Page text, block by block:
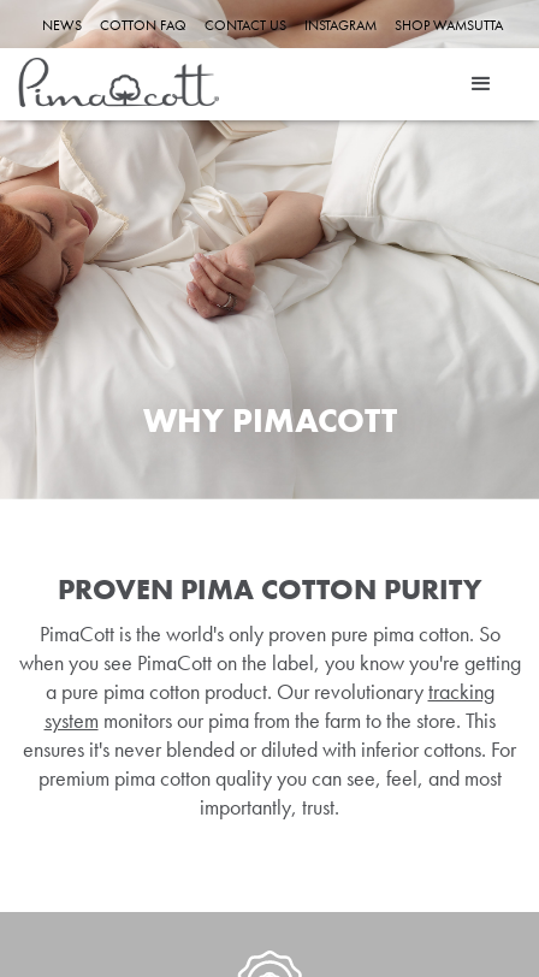
SHOP WAMSUTTA
INSTAGRAM
CONTACT US
COTTON FAQ
NEWS
WHY PIMACOTT
PROVEN PIMA COTTON PURITY
PimaCott is the world's only proven pure pima cotton. So
when you see PimaCott on the label, you know you're getting
a pure pima cotton product. Our revolutionarytracking
system monitors our pima from the farm to the store. This
ensures it's never blended or diluted with inferior cottons. For
premium pima cotton quality you can see, feel, and most
importantly, trust.